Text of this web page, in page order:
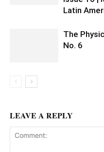
Latin
The
No. 6
LEAVE A REPLY